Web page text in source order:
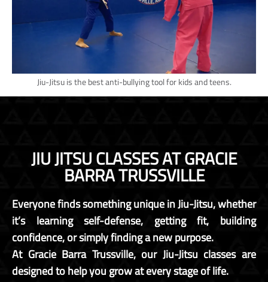
Jiu-Jitsu is the best anti-bullying tool for kids and teens.
JIU JITSU CLASSES AT GRACIE
BARRA TRUSSVILLE
Everyone finds something unique in Jiu-Jitsu, whether
it’s learning self-defense, getting fit, building
confidence, or simply finding a new purpose.
At Gracie Barra Trussville, our Jiu-Jitsu classes are
designed to help you grow at every stage of life.